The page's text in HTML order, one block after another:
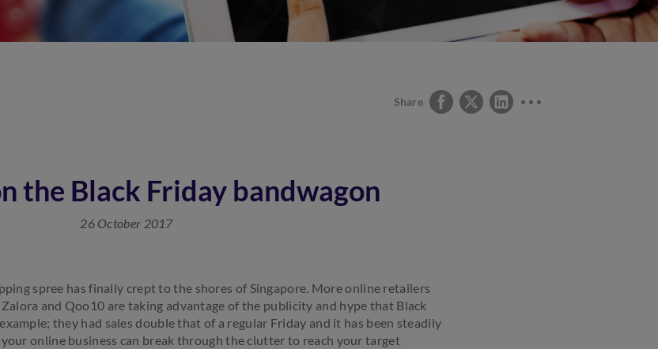
Share
the Black Friday bandwagon
26 October 2017
spree has finally crept to the shores of Singapore. More online retailers
and Qoo10 are taking advantage of the publicity and hype that Black
they had sales double that of a regular Friday and it has been steadily
your online business can break through the clutter to reach your target